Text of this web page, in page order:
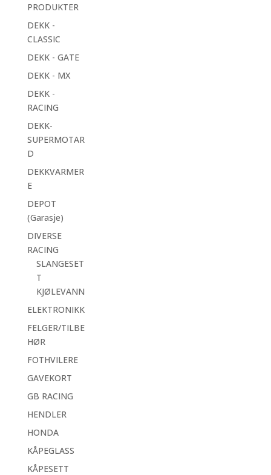
PRODUKTER
DEKK -
CLASSIC
DEKK - GATE
DEKK - MX
DEKK -
RACING
DEKK-
SUPERMOTAR
D
DEKKVARMER
E
DEPOT
(Garasje)
DIVERSE
RACING
SLANGESET
T
KJØLEVANN
ELEKTRONIKK
FELGER/TILBE
HØR
FOTHVILERE
GAVEKORT
GB RACING
HENDLER
HONDA
KÅPEGLASS
KÅPESETT